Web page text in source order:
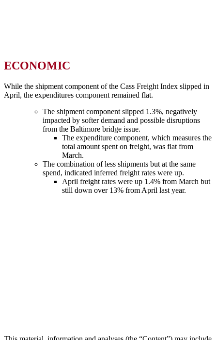
ECONOMIC
While the shipment component of the Cass Freight Index slipped in
April, the expenditures component remained flat.
The shipment component slipped 1.3%, negatively
impacted by softer demand and possible disruptions
from the Baltimore bridge issue.
The expenditure component, which measures the
total amount spent on freight, was flat from
March.
The combination of less shipments but at the same
spend, indicated inferred freight rates were up.
April freight rates were up 1.4% from March but
still down over 13% from April last year.